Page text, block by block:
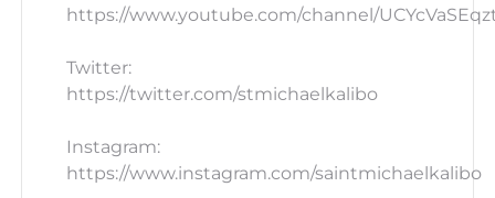
https://www.youtube.com/channel/
Twitter:
https://twitter.com/stmichaelkalibo
Instagram:
https://www.instagram.com/saintmichaelkalibo